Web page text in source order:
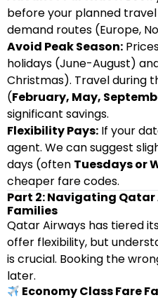
before your planned
demand routes (Europe,
Avoid Peak Season:
holidays (June-August)
Christmas). Travel during
(February, May,
significant savings.
Flexibility Pays: If your
agent. We can suggest
days (often Tuesdays or
cheaper fare codes.
Part 2: Navigating Qatar
Families
Qatar Airways has tiered
offer flexibility, but
is crucial. Booking the
later.
Economy Class Fare